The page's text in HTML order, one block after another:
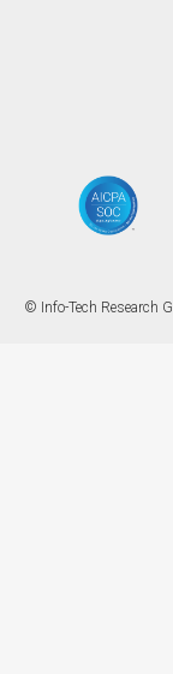
© Info-Tech Research